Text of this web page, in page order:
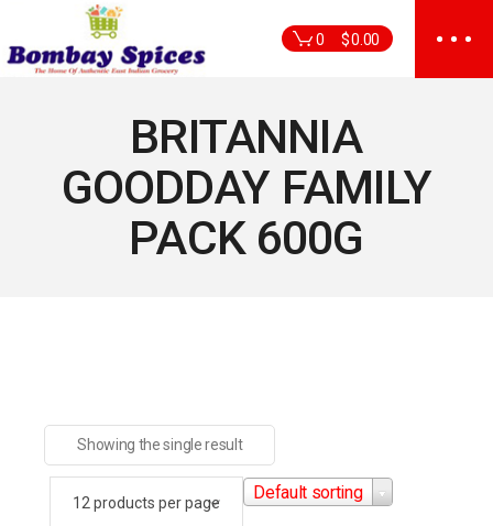
the
content
0 $0.00
BRITANNIA
GOODDAY FAMILY
PACK 600G
Showing the single result
Default sorting